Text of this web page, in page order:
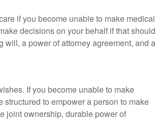
if you become unable to make medical
decisions on your behalf if that should
a power of attorney agreement, and a
If you become unable to make
to empower a person to make
joint ownership, durable power of